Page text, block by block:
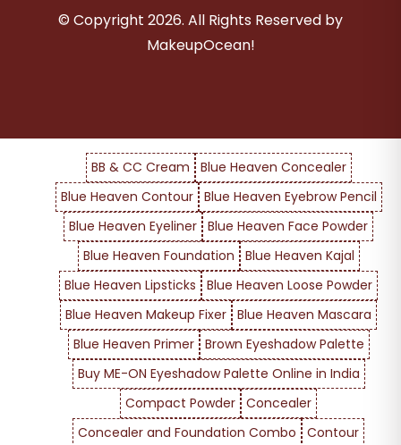
© Copyright 2026. All Rights Reserved by
MakeupOcean!
BB & CC Cream
Blue Heaven Concealer
Blue Heaven Contour
Blue Heaven Eyebrow Pencil
Blue Heaven Eyeliner Blue Heaven Face Powder
Blue Heaven Foundation
Blue Heaven Kajal
Blue Heaven Lipsticks
Blue Heaven Loose Powder
Blue Heaven Makeup Fixer Blue Heaven Mascara
Blue Heaven Primer
Brown Eyeshadow Palette
Buy ME-ON Eyeshadow Palette Online in India
Compact Powder Concealer
Concealer and Foundation Combo
Contour